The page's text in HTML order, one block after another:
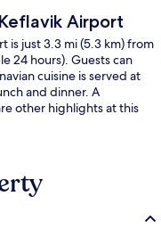
Airport
is just 3.3 mi (5.3 km) from
24 hours). Guests can
cuisine is served at
and dinner. A
other highlights at this